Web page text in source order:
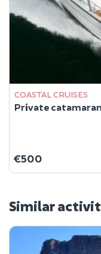
COASTAL CRUISES
Private
€500
Similar